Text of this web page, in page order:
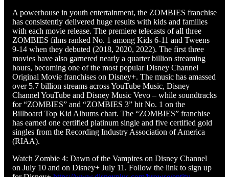
A powerhouse in youth entertainment, the ZOMBIES franchise
has consistently delivered huge results with kids and families
with each movie release. The premiere telecasts of all three
ZOMBIES films ranked No. 1 among Kids 6-11 and Tweens
9-14 when they debuted (2018, 2020, 2022). The first three
movies have also garnered nearly a quarter billion streaming
hours, becoming one of the most popular Disney Channel
Original Movie franchises on Disney+. The music has amassed
over 5.7 billion streams across YouTube Music, Disney
Channel YouTube and Disney Music Vevo – while soundtracks
for “ZOMBIES” and “ZOMBIES 3” hit No. 1 on the
Billboard Top Kid Albums chart. The “ZOMBIES” franchise
has earned one certified platinum single and five certified gold
singles from the Recording Industry Association of America
(RIAA).
Watch Zombie 4: Dawn of the Vampires on Disney Channel
on July 10 and on Disney+ July 11. Follow the link to sign up